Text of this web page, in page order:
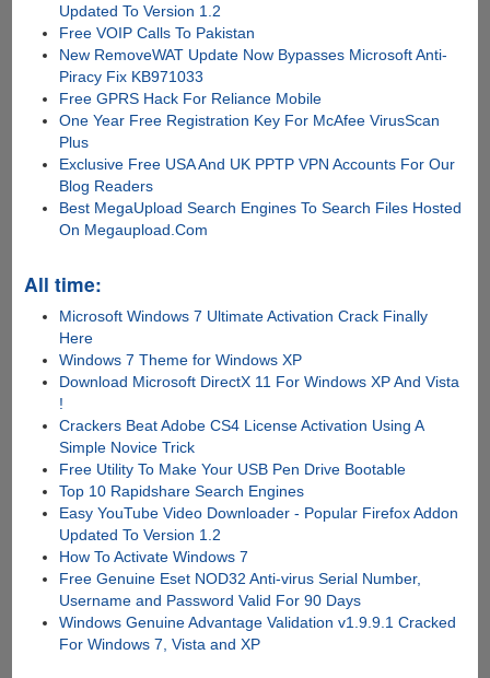
Updated To Version 1.2
Free VOIP Calls To Pakistan
New RemoveWAT Update Now Bypasses Microsoft Anti-
Piracy Fix KB971033
Free GPRS Hack For Reliance Mobile
One Year Free Registration Key For McAfee VirusScan
Plus
Exclusive Free USA And UK PPTP VPN Accounts For Our
Blog Readers
Best MegaUpload Search Engines To Search Files Hosted
On Megaupload.Com
All time:
Microsoft Windows 7 Ultimate Activation Crack Finally
Here
Windows 7 Theme for Windows XP
Download Microsoft DirectX 11 For Windows XP And Vista
!
Crackers Beat Adobe CS4 License Activation Using A
Simple Novice Trick
Free Utility To Make Your USB Pen Drive Bootable
Top 10 Rapidshare Search Engines
Easy YouTube Video Downloader - Popular Firefox Addon
Updated To Version 1.2
How To Activate Windows 7
Free Genuine Eset NOD32 Anti-virus Serial Number,
Username and Password Valid For 90 Days
Windows Genuine Advantage Validation v1.9.9.1 Cracked
For Windows 7, Vista and XP